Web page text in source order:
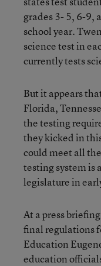
grades 3- 5, 6-9,
school year.
science test in
currently tests
But it appears
Florida,
the testing
they kicked in
could meet all
testing system is
legislature in
At a press
final regulations
Education
education